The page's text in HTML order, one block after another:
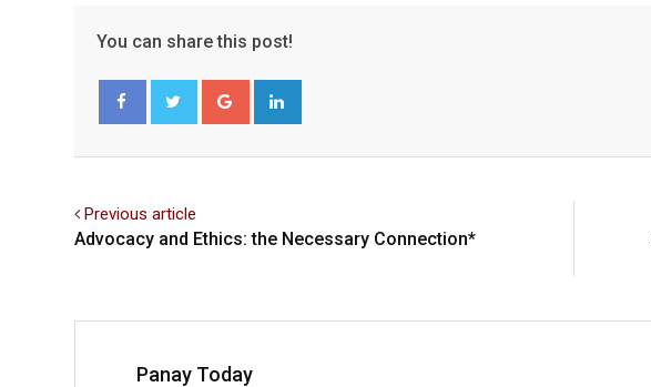
You can share this post!
Google+
Previous article
Advocacy and Ethics: the Necessary Connection*
Panay Today